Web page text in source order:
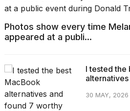
Photos show every time
appeared at a publi...
I tested the
alternatives
30 MAY, 2026